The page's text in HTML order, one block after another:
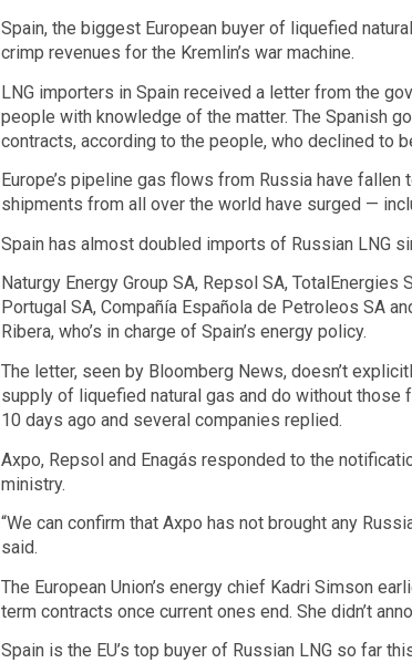
Spain, the biggest European buyer of liquefied
crimp revenues for the Kremlin’s war machine.
LNG importers in Spain received a letter from the
people with knowledge of the matter. The Spanish
contracts, according to the people, who declined to
Europe’s pipeline gas flows from Russia have
shipments from all over the world have surged —
Spain has almost doubled imports of Russian LNG
Naturgy Energy Group SA, Repsol SA, TotalEnergies
Portugal SA, Compañía Española de Petroleos SA
Ribera, who’s in charge of Spain’s energy policy.
The letter, seen by Bloomberg News, doesn’t
supply of liquefied natural gas and do without those
10 days ago and several companies replied.
Axpo, Repsol and Enagás responded to the
ministry.
“We can confirm that Axpo has not brought any
said.
The European Union’s energy chief Kadri Simson
term contracts once current ones end. She didn’t
Spain is the EU’s top buyer of Russian LNG so far